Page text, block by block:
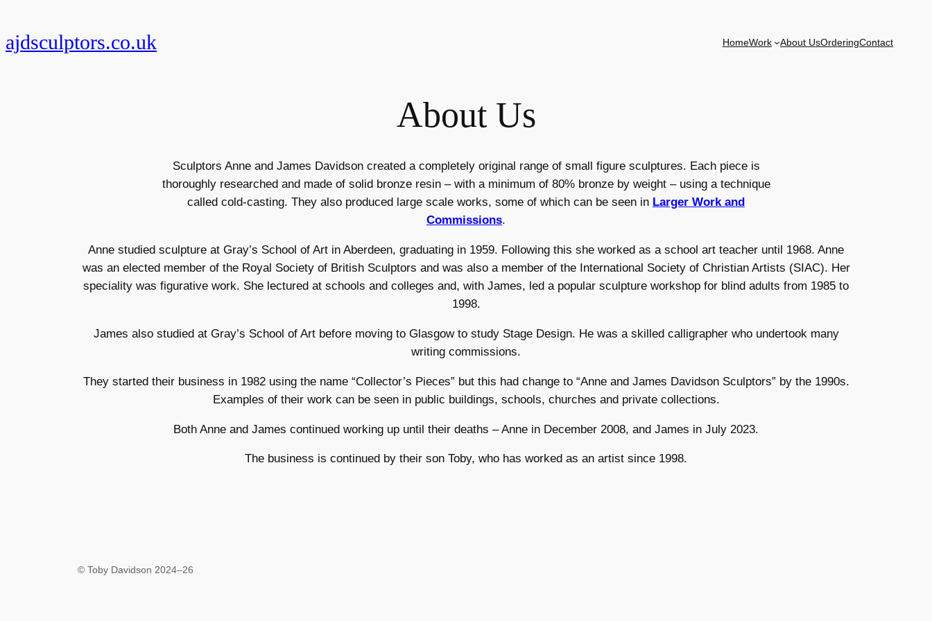
content
ajdsculptors.co.uk HomeWork About UsOrderingContact
About Us
Sculptors Anne and James Davidson created a completely original range of small figure sculptures. Each piece is
thoroughly researched and made of solid bronze resin – with a minimum of 80% bronze by weight – using a technique
called cold-casting. They also produced large scale works, some of which can be seen in Larger Work and
Commissions.
Anne studied sculpture at Gray’s School of Art in Aberdeen, graduating in 1959. Following this she worked as a school art teacher until 1968. Anne
was an elected member of the Royal Society of British Sculptors and was also a member of the International Society of Christian Artists (SIAC). Her
speciality was figurative work. She lectured at schools and colleges and, with James, led a popular sculpture workshop for blind adults from 1985 to
1998.
James also studied at Gray’s School of Art before moving to Glasgow to study Stage Design. He was a skilled calligrapher who undertook many
writing commissions.
They started their business in 1982 using the name “Collector’s Pieces” but this had change to “Anne and James Davidson Sculptors” by the 1990s.
Examples of their work can be seen in public buildings, schools, churches and private collections.
Both Anne and James continued working up until their deaths – Anne in December 2008, and James in July 2023.
The business is continued by their son Toby, who has worked as an artist since 1998.
© Toby Davidson 2024–26